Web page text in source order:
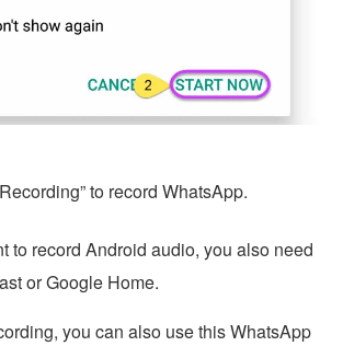
to record WhatsApp.
to record Android audio, you also need
or Google Home.
you can also use this WhatsApp